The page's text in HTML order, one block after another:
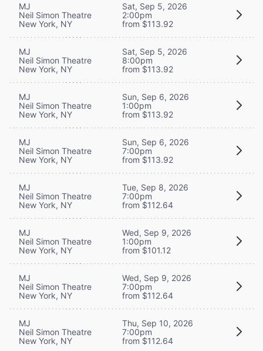
MJ
Neil Simon Theatre
New York, NY
Sat, Sep 5, 2026
2:00pm
from $113.92
MJ
Neil Simon Theatre
New York, NY
Sat, Sep 5, 2026
8:00pm
from $113.92
MJ
Neil Simon Theatre
New York, NY
Sun, Sep 6, 2026
1:00pm
from $113.92
MJ
Neil Simon Theatre
New York, NY
Sun, Sep 6, 2026
7:00pm
from $113.92
MJ
Neil Simon Theatre
New York, NY
Tue, Sep 8, 2026
7:00pm
from $112.64
MJ
Neil Simon Theatre
New York, NY
Wed, Sep 9, 2026
1:00pm
from $101.12
MJ
Neil Simon Theatre
New York, NY
Wed, Sep 9, 2026
7:00pm
from $112.64
MJ
Neil Simon Theatre
New York, NY
Thu, Sep 10, 2026
7:00pm
from $112.64